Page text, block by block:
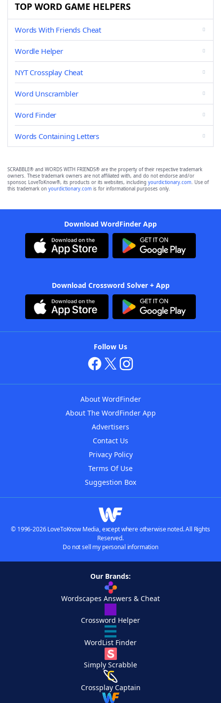
TOP WORD GAME HELPERS
Words With Friends Cheat
Wordle Helper
NYT Crossplay Cheat
Word Unscrambler
Word Finder
Words Containing Letters
SCRABBLE® and WORDS WITH FRIENDS® are the property of their respective trademark
owners. These trademark owners are not affiliated with, and do not endorse and/or
sponsor, LoveToKnow®, its products or its websites, including yourdictionary.com. Use of
this trademark on yourdictionary.com is for informational purposes only.
Download WordFinder App
Download Crossword Solver + App
Follow Us
About WordFinder
About The WordFinder App
Advertisers
Contact Us
Privacy Policy
Terms Of Use
Suggestion Box
© 1996-2026 LoveToKnow Media, except where otherwise noted. All Rights
Reserved.
Do not sell my personal information
Our Brands:
Wordscapes Answers & Cheat
Crossword Helper
WordList Finder
Simply Scrabble
Crossplay Captain